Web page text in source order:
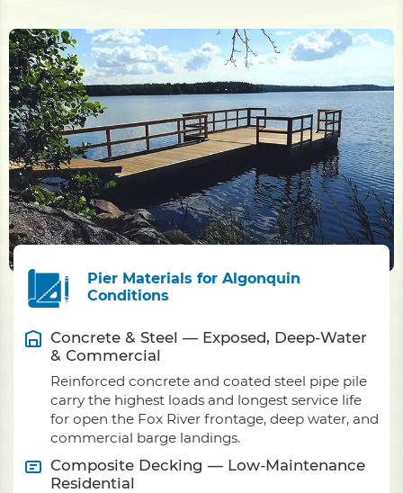
Pier Materials for Algonquin
Conditions
Concrete & Steel — Exposed, Deep-Water
& Commercial
Reinforced concrete and coated steel pipe pile
carry the highest loads and longest service life
for open the Fox River frontage, deep water, and
commercial barge landings.
Composite Decking — Low-Maintenance
Residential